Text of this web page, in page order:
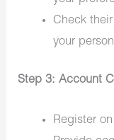
Check
your
Step 3: Account
Register